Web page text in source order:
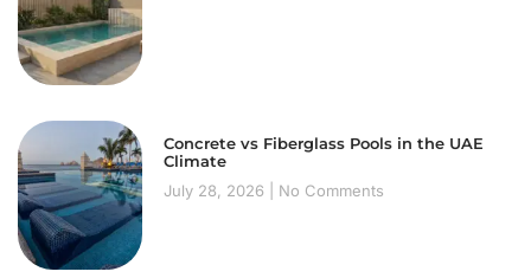
Concrete vs Fiberglass Pools in the UAE
Climate
July 28, 2026
No Comments